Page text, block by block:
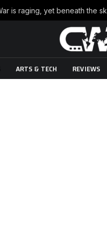
ARTS & TECH REVIEWS